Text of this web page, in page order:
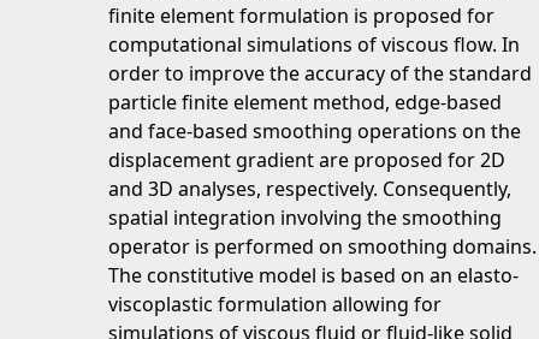
finite element formulation is proposed for
computational simulations of viscous flow. In
order to improve the accuracy of the standard
particle finite element method, edge-based
and face-based smoothing operations on the
displacement gradient are proposed for 2D
and 3D analyses, respectively. Consequently,
spatial integration involving the smoothing
operator is performed on smoothing domains.
The constitutive model is based on an elasto-
viscoplastic formulation allowing for
simulations of viscous fluid or fluid-like solid